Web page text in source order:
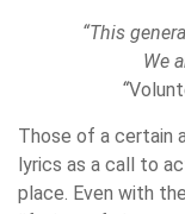
“This
We
“
Those of a certain
lyrics as a call to
place. Even with